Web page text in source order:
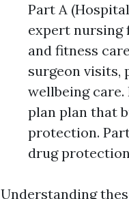
Part A
expert nursing
and fitness
surgeon visits,
wellbeing care.
plan plan that
protection.
drug
Understanding